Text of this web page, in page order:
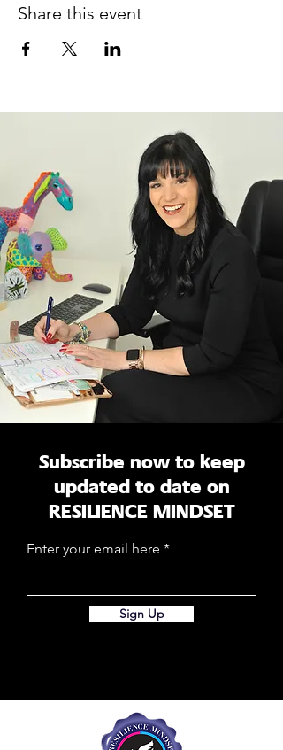
Share this event
Subscribe now to keep
updated to date on
RESILIENCE MINDSET
Enter your email here
Sign Up